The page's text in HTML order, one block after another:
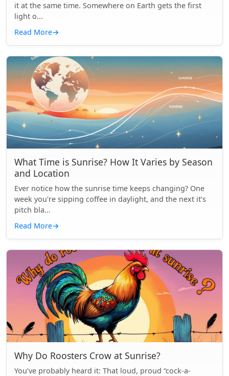
it at the same time. Somewhere on Earth gets the first
light o...
Read More→
What Time is Sunrise? How It Varies by Season
and Location
Ever notice how the sunrise time keeps changing? One
week you're sipping coffee in daylight, and the next it’s
pitch bla...
Read More→
Why Do Roosters Crow at Sunrise?
You’ve probably heard it: That loud, proud “cock-a-